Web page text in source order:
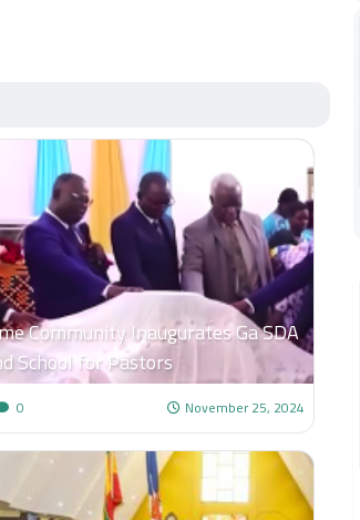
Community Inaugurates Ga SDA
School for Pastors
0 November 25, 2024